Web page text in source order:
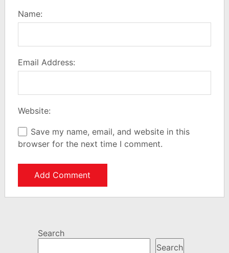
Name:
Email Address:
Website:
Save my name, email, and website in this
browser for the next time I comment.
Search
Search